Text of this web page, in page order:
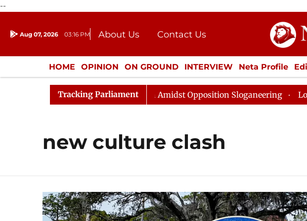
--
Aug 07, 2026 03:16 PM About Us
Contact Us
Donation
Press Kit
HOME OPINION ON GROUND INTERVIEW Neta Profile
ENTERTAINMENT CULTURE LIFESTYLE ECONOMY
Tracking Parliament
Rajya Sabha Adjourned Till Noon Amidst Opposition Sloganeering Lok
new culture clash